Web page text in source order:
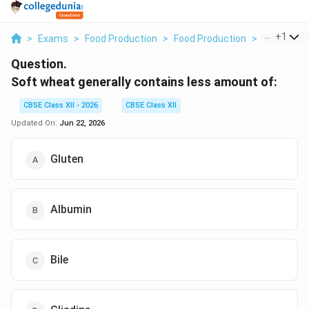
> Exams > Food Production > Food Production > Soft
+1
Question.
Soft wheat generally contains less amount of:
CBSE Class XII - 2026
CBSE Class XII
Updated On: Jun 22, 2026
Gluten
Albumin
Bile